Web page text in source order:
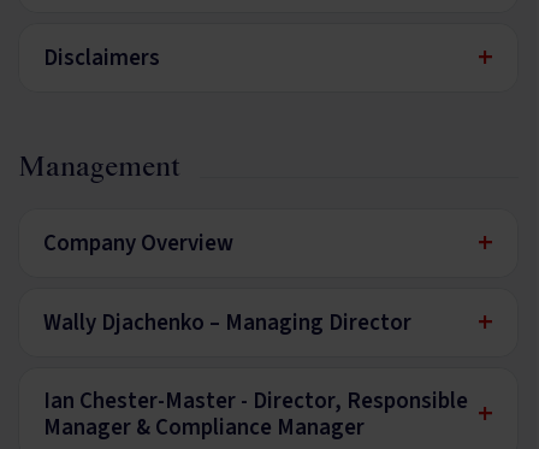
Disclaimers +
Management
Company Overview +
Wally Djachenko – Managing Director +
Ian Chester-Master - Director, Responsible
Manager & Compliance Manager
+